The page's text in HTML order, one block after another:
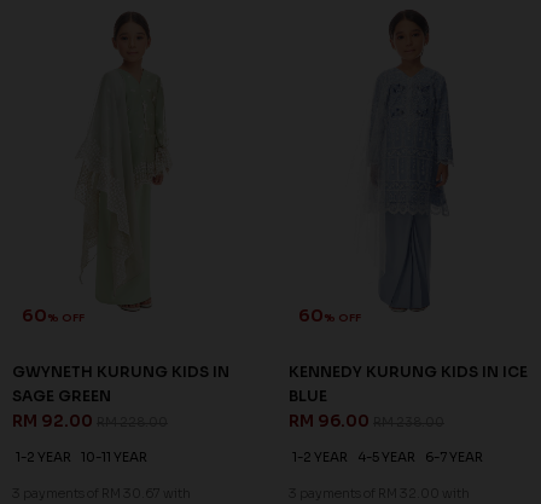
60% OFF
GWYNETH KURUNG KIDS IN
SAGE GREEN
RM 92.00
1-2 YEAR 10-11 YEAR
3 payments of RM 30.67 with
60% OFF
KENNEDY KURUNG KIDS IN ICE
BLUE
RM 96.00
1-2 YEAR 4-5 YEAR 6-7 YEAR
3 payments of RM 32.00 with